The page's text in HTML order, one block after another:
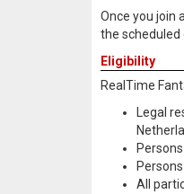
Once you join
the
Eligibility
RealTime
Legal
All